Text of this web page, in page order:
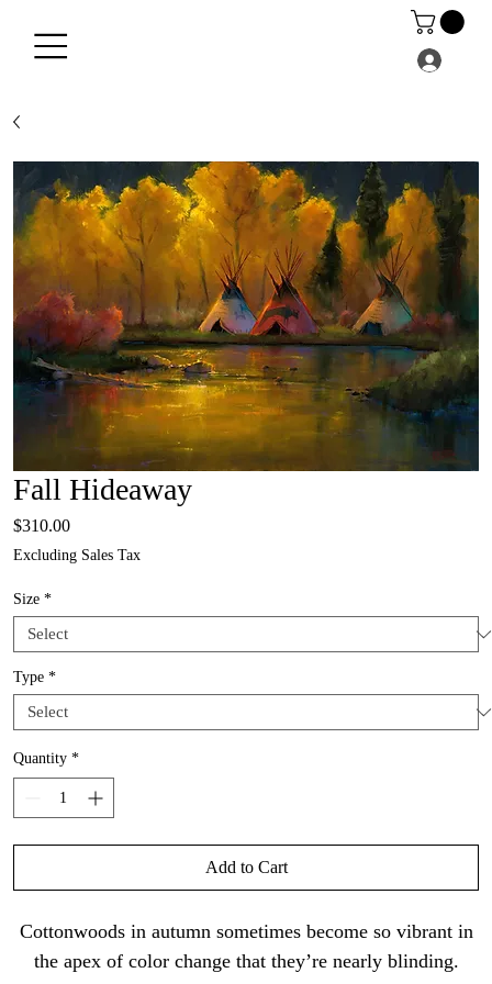
Fall Hideaway
$310.00Price
Excluding Sales Tax
Size *
Type *
Quantity *
Add to Cart
Cottonwoods in autumn sometimes become so vibrant in
the apex of color change that they’re nearly blinding.